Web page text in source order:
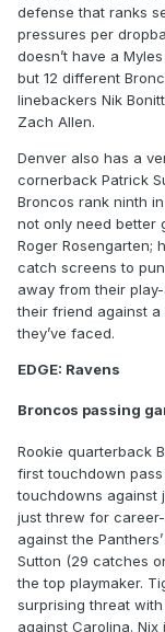
defense that ranks
pressures per
doesn’t have a
but 12 different
linebackers Nik
Zach Allen.
Denver also has a
cornerback Patrick
Broncos rank ninth
not only need better
Roger Rosengarten;
catch screens to
away from their
their friend against
they’ve faced.
EDGE: Ravens
Broncos passing
Rookie quarterback
first touchdown
touchdowns against
just threw for
against the
Sutton (29 catches
the top playmaker.
surprising threat
against Carolina.